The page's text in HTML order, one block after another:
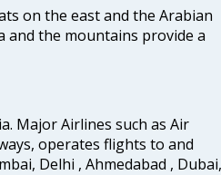
on the east and the Arabian
and the mountains provide a
Major Airlines such as Air
operates flights to and
Delhi , Ahmedabad , Dubai,